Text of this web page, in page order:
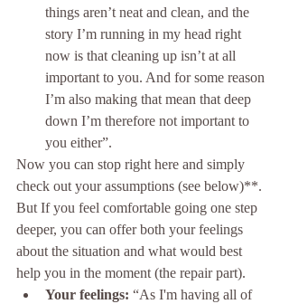
things aren’t neat and clean, and the
story I’m running in my head right
now is that cleaning up isn’t at all
important to you. And for some reason
I’m also making that mean that deep
down I’m therefore not important to
you either”.
Now you can stop right here and simply
check out your assumptions (see below)**.
But If you feel comfortable going one step
deeper, you can offer both your feelings
about the situation and what would best
help you in the moment (the repair part).
Your feelings: “As I'm having all of